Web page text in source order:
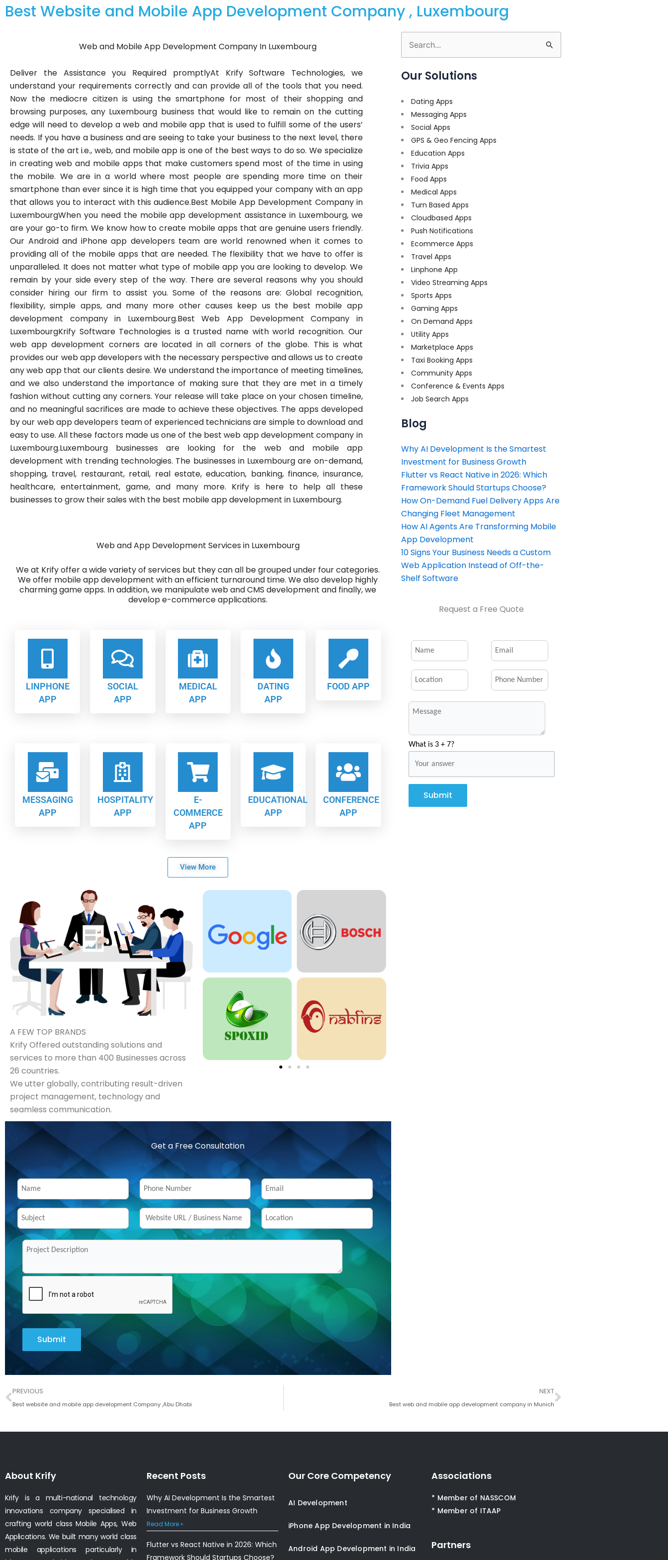
Best Website and Mobile App Development Company , Luxembourg
Web and Mobile App Development Company In Luxembourg
Deliver the Assistance you Required promptlyAt Krify Software Technologies, we
understand your requirements correctly and can provide all of the tools that you need.
Now the mediocre citizen is using the smartphone for most of their shopping and
browsing purposes, any Luxembourg business that would like to remain on the cutting
edge will need to develop a web and mobile app that is used to fulfill some of the users’
needs. If you have a business and are seeing to take your business to the next level, there
is state of the art i.e., web, and mobile app is one of the best ways to do so. We specialize
in creating web and mobile apps that make customers spend most of the time in using
the mobile. We are in a world where most people are spending more time on their
smartphone than ever since it is high time that you equipped your company with an app
that allows you to interact with this audience.Best Mobile App Development Company in
LuxembourgWhen you need the mobile app development assistance in Luxembourg, we
are your go-to firm. We know how to create mobile apps that are genuine users friendly.
Our Android and iPhone app developers team are world renowned when it comes to
providing all of the mobile apps that are needed. The flexibility that we have to offer is
unparalleled. It does not matter what type of mobile app you are looking to develop. We
remain by your side every step of the way. There are several reasons why you should
consider hiring our firm to assist you. Some of the reasons are: Global recognition,
flexibility, simple apps, and many more other causes keep us the best mobile app
development company in Luxembourg.Best Web App Development Company in
LuxembourgKrify Software Technologies is a trusted name with world recognition. Our
web app development corners are located in all corners of the globe. This is what
provides our web app developers with the necessary perspective and allows us to create
any web app that our clients desire. We understand the importance of meeting timelines,
and we also understand the importance of making sure that they are met in a timely
fashion without cutting any corners. Your release will take place on your chosen timeline,
and no meaningful sacrifices are made to achieve these objectives. The apps developed
by our web app developers team of experienced technicians are simple to download and
easy to use. All these factors made us one of the best web app development company in
Luxembourg.Luxembourg businesses are looking for the web and mobile app
development with trending technologies. The businesses in Luxembourg are on-demand,
shopping, travel, restaurant, retail, real estate, education, banking, finance, insurance,
healthcare, entertainment, game, and many more. Krify is here to help all these
businesses to grow their sales with the best mobile app development in Luxembourg.
Web and App Development Services in Luxembourg
We at Krify offer a wide variety of services but they can all be grouped under four categories.
We offer mobile app development with an efficient turnaround time. We also develop highly
charming game apps. In addition, we manipulate web and CMS development and finally, we
develop e-commerce applications.
LINPHONE
APP
SOCIAL
APP
MEDICAL
APP
DATING
APP
FOOD APP
MESSAGING
APP
HOSPITALITY
APP
E-
COMMERCE
APP
EDUCATIONAL
APP
CONFERENCE
APP
View More
A FEW TOP BRANDS
Krify Offered outstanding solutions and
services to more than 400 Businesses across
26 countries.
We utter globally, contributing result-driven
project management, technology and
seamless communication.
Get a Free Consultation
Submit
Search
for:
Our Solutions
Dating Apps
Messaging Apps
Social Apps
GPS & Geo Fencing Apps
Education Apps
Trivia Apps
Food Apps
Medical Apps
Turn Based Apps
Cloudbased Apps
Push Notifications
Ecommerce Apps
Travel Apps
Linphone App
Video Streaming Apps
Sports Apps
Gaming Apps
On Demand Apps
Utility Apps
Marketplace Apps
Taxi Booking Apps
Community Apps
Conference & Events Apps
Job Search Apps
Blog
Why AI Development Is the Smartest
Investment for Business Growth
Flutter vs React Native in 2026: Which
Framework Should Startups Choose?
How On-Demand Fuel Delivery Apps Are
Changing Fleet Management
How AI Agents Are Transforming Mobile
App Development
10 Signs Your Business Needs a Custom
Web Application Instead of Off-the-
Shelf Software
Request a Free Quote
What is 3 + 7?
Submit
Prev
PREVIOUS
Best website and mobile app development Company ,Abu Dhabi
NEXT
Best web and mobile app development company in Munich
Next
About Krify
Krify is a multi-national technology
innovations company specialised in
crafting world class Mobile Apps, Web
Applications. We built many world class
mobile applications particularly in
Recent Posts
Why AI Development Is the Smartest
Investment for Business Growth
Read More »
Flutter vs React Native in 2026: Which
Framework Should Startups Choose?
Our Core Competency
AI Development
iPhone App Development in India
Android App Development in India
Associations
* Member of NASSCOM
* Member of ITAAP
Partners